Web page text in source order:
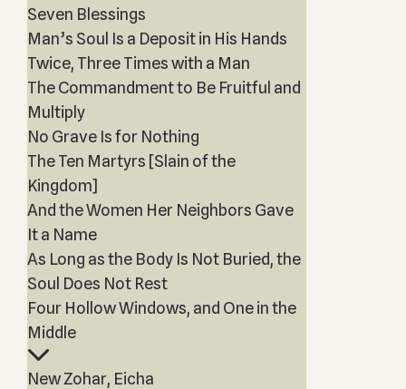
Seven Blessings
Man’s Soul Is a Deposit in His Hands
Twice, Three Times with a Man
The Commandment to Be Fruitful and
Multiply
No Grave Is for Nothing
The Ten Martyrs [Slain of the
Kingdom]
And the Women Her Neighbors Gave
It a Name
As Long as the Body Is Not Buried, the
Soul Does Not Rest
Four Hollow Windows, and One in the
Middle
New Zohar, Eicha